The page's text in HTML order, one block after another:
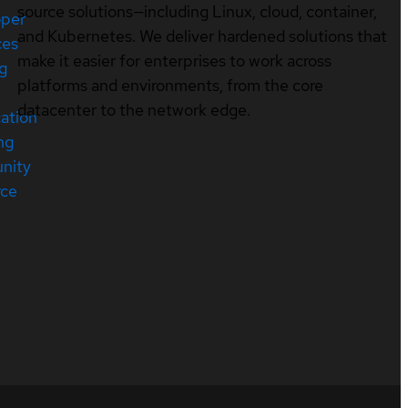
source solutions—including Linux, cloud, container,
and Kubernetes. We deliver hardened solutions that
make it easier for enterprises to work across
platforms and environments, from the core
datacenter to the network edge.